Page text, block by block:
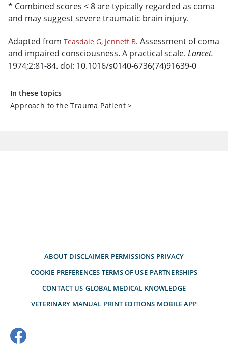
* Combined scores <8 are typically regarded as coma
and may suggest severe traumatic brain injury.
Adapted from Teasdale G, Jennett B. Assessment of coma
and impaired consciousness. A practical scale. Lancet.
1974;2:81-84. doi: 10.1016/s0140-6736(74)91639-0
In these topics
Approach to the Trauma Patient >
ABOUT DISCLAIMER PERMISSIONS PRIVACY
COOKIE PREFERENCES TERMS OF USE PARTNERSHIPS
CONTACT US GLOBAL MEDICAL KNOWLEDGE
VETERINARY MANUAL PRINT EDITIONS MOBILE APP